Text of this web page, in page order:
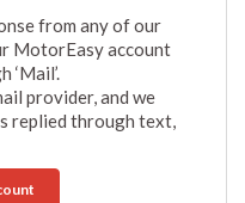
from any of our
MotorEasy account
‘Mail’.
provider, and we
replied through text,